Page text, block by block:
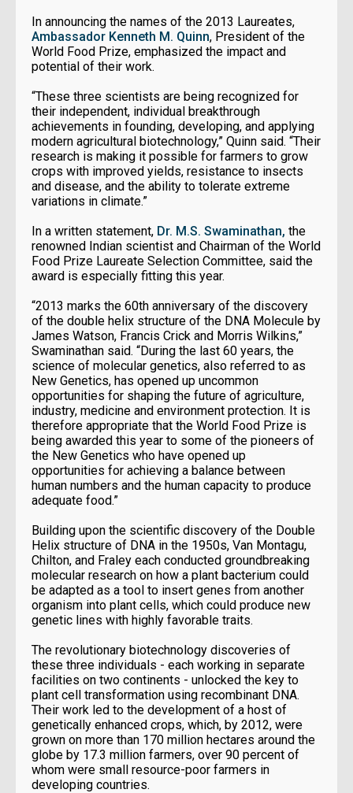
In announcing the names of the 2013 Laureates,
Ambassador Kenneth M. Quinn, President of the
World Food Prize, emphasized the impact and
potential of their work.
“These three scientists are being recognized for
their independent, individual breakthrough
achievements in founding, developing, and applying
modern agricultural biotechnology,” Quinn said. “Their
research is making it possible for farmers to grow
crops with improved yields, resistance to insects
and disease, and the ability to tolerate extreme
variations in climate.”
In a written statement, Dr. M.S. Swaminathan, the
renowned Indian scientist and Chairman of the World
Food Prize Laureate Selection Committee, said the
award is especially fitting this year.
“2013 marks the 60th anniversary of the discovery
of the double helix structure of the DNA Molecule by
James Watson, Francis Crick and Morris Wilkins,”
Swaminathan said. “During the last 60 years, the
science of molecular genetics, also referred to as
New Genetics, has opened up uncommon
opportunities for shaping the future of agriculture,
industry, medicine and environment protection. It is
therefore appropriate that the World Food Prize is
being awarded this year to some of the pioneers of
the New Genetics who have opened up
opportunities for achieving a balance between
human numbers and the human capacity to produce
adequate food.”
Building upon the scientific discovery of the Double
Helix structure of DNA in the 1950s, Van Montagu,
Chilton, and Fraley each conducted groundbreaking
molecular research on how a plant bacterium could
be adapted as a tool to insert genes from another
organism into plant cells, which could produce new
genetic lines with highly favorable traits.
The revolutionary biotechnology discoveries of
these three individuals - each working in separate
facilities on two continents - unlocked the key to
plant cell transformation using recombinant DNA.
Their work led to the development of a host of
genetically enhanced crops, which, by 2012, were
grown on more than 170 million hectares around the
globe by 17.3 million farmers, over 90 percent of
whom were small resource-poor farmers in
developing countries.